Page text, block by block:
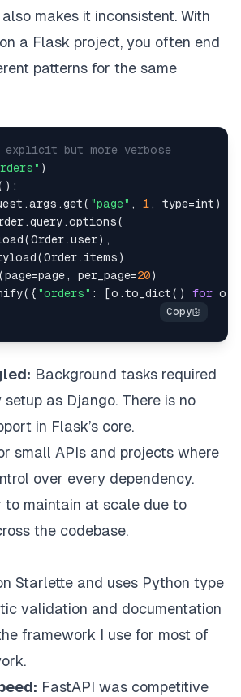
makes it inconsistent. With
a Flask project, you often end
patterns for the same
explicit but more verbose
)
) :
.args .get( "page" , 1, type=int )
.query.options(
(Order.user) ,
(Order.items )
(page=page, per_page=20)
( { "orders" : [o .to_dict( ) for o
Background tasks required
as Django. There is no
in Flask’s core.
small APIs and projects where
over every dependency.
to maintain at scale due to
the codebase.
Starlette and uses Python type
validation and documentation
framework I use for most of
FastAPI was competitive